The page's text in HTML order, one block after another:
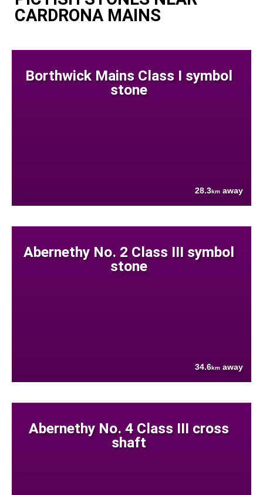
CARDRONA MAINS
Borthwick Mains Class I symbol
stone
28.3km away
Abernethy No. 2 Class III symbol
stone
34.6km away
Abernethy No. 4 Class III cross
shaft